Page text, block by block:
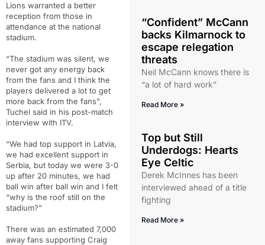
Lions warranted a better
reception from those in
attendance at the national
stadium.
“The stadium was silent, we
never got any energy back
from the fans and I think the
players delivered a lot to get
more back from the fans”,
Tuchel said in his post-match
interview with ITV.
“We had top support in Latvia,
we had excellent support in
Serbia, but today we were 3-0
up after 20 minutes, we had
ball win after ball win and I felt
“why is the roof still on the
stadium?”
There was an estimated 7,000
away fans supporting Craig
“Confident” McCann
backs Kilmarnock to
escape relegation
threats
Neil McCann knows there is
“a lot of hard work”
Read More »
Top but Still
Underdogs: Hearts
Eye Celtic
Derek McInnes has been
interviewed ahead of a title
fighting
Read More »